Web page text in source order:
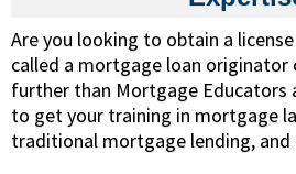
Are you looking to obtain a
called a mortgage loan originator
further than Mortgage Educators
to get your training in mortgage
traditional mortgage lending, and